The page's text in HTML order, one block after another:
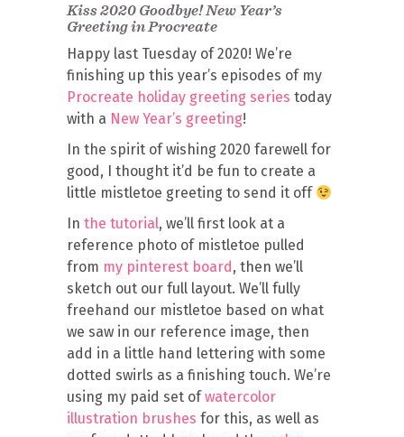
Kiss 2020 Goodbye! New Year’s
Greeting in Procreate
Happy last Tuesday of 2020! We’re
finishing up this year’s episodes of my
Procreate holiday greeting series today
with a New Year’s greeting!
In the spirit of wishing 2020 farewell for
good, I thought it’d be fun to create a
little mistletoe greeting to send it off
In the tutorial, we’ll first look at a
reference photo of mistletoe pulled
from my pinterest board , then we’ll
sketch out our full layout. We’ll fully
freehand our mistletoe based on what
we saw in our reference image, then
add in a little hand lettering with some
dotted swirls as a finishing touch. We’re
using my paid set ofwatercolor
illustration brushes for this, as well as